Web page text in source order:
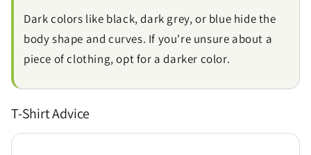
Dark colors like black, dark grey, or blue hide the
body shape and curves. If you're unsure about a
piece of clothing, opt for a darker color.
T-Shirt Advice